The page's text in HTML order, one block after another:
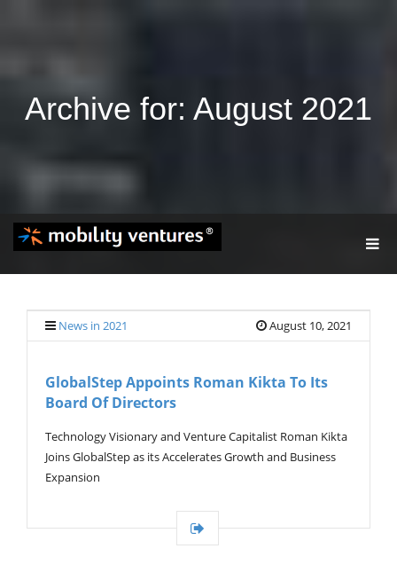
Archive for: August 2021
G
L
N
News in 2021 August 10, 2021
GlobalStep Appoints Roman Kikta To Its
Board Of Directors
Technology Visionary and Venture Capitalist Roman Kikta
Joins GlobalStep as its Accelerates Growth and Business
Expansion